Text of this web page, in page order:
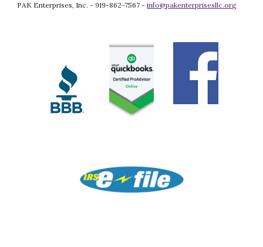
PAK Enterprises, Inc. - 919-862-7567 - info@pakenterprisesllc.org